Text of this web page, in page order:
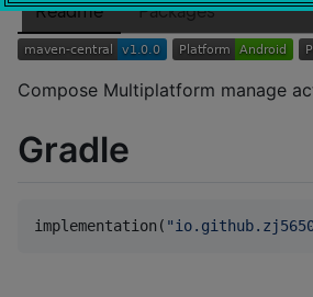
Readme
Packages
Compose Multiplatform manage
Gradle
implementation( "